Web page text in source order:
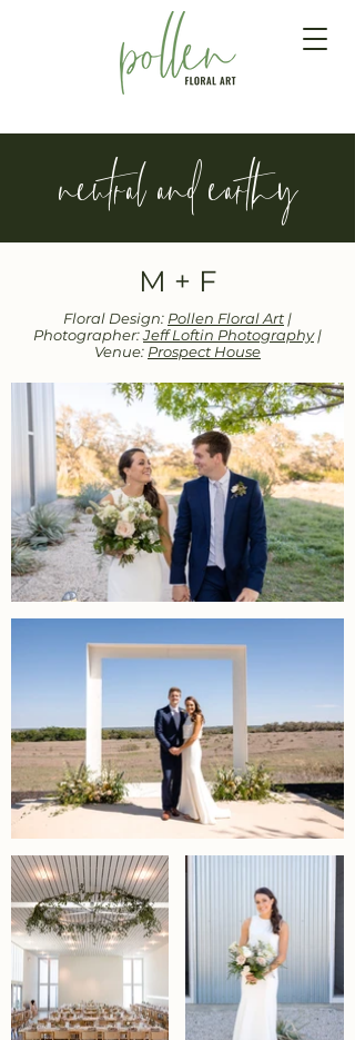
neutral and earthy
M + F
Floral Design: Pollen Floral Art |
Photographer:Jeff Loftin Photography|
Venue: Prospect House